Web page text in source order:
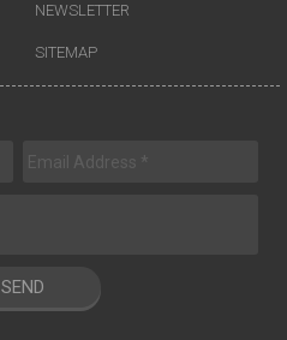
NEWSLETTER
SITEMAP
SEND